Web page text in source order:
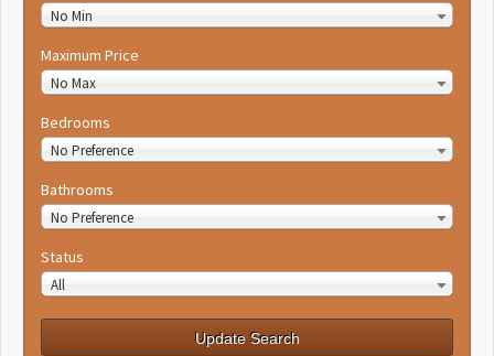
No Min
Maximum Price
No Max
Bedrooms
No Preference
Bathrooms
No Preference
Status
All